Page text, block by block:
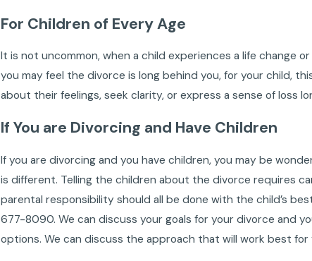
For Children of Every Age
It is not uncommon, when a child experiences a life change
you may feel the divorce is long behind you, for your child,
about their feelings, seek clarity, or express a sense of loss
If You are Divorcing and Have Children
If you are divorcing and you have children, you may be
is different. Telling the children about the divorce requires
parental responsibility should all be done with the child’s
677-8090. We can discuss your goals for your divorce and
options. We can discuss the approach that will work best for